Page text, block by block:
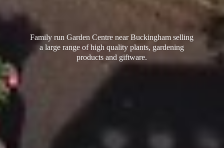
Family run Garden Centre near Buckingham selling
a large range of high quality plants, gardening
productsand giftware.